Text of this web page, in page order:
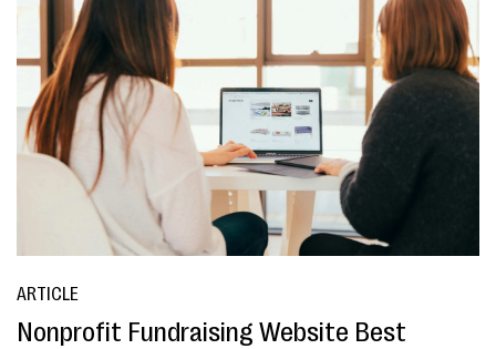
ARTICLE
Nonprofit Fundraising Website Best